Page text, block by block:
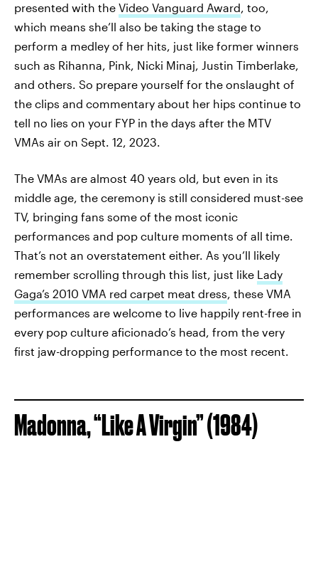
presented with the Video Vanguard Award, too,
which means she’ll also be taking the stage to
perform a medley of her hits, just like former winners
such as Rihanna, Pink, Nicki Minaj, Justin Timberlake,
and others. So prepare yourself for the onslaught of
the clips and commentary about her hips continue to
tell no lies on your FYP in the days after the MTV
VMAs air on Sept. 12, 2023.
The VMAs are almost 40 years old, but even in its
middle age, the ceremony is still considered must-see
TV, bringing fans some of the most iconic
performances and pop culture moments of all time.
That’s not an overstatement either. As you’ll likely
remember scrolling through this list, just like Lady
Gaga’s 2010 VMA red carpet meat dress, these VMA
performances are welcome to live happily rent-free in
every pop culture aficionado’s head, from the very
first jaw-dropping performance to the most recent.
Madonna, “Like A Virgin” (1984)